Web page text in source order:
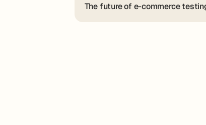
The future of e-commerce